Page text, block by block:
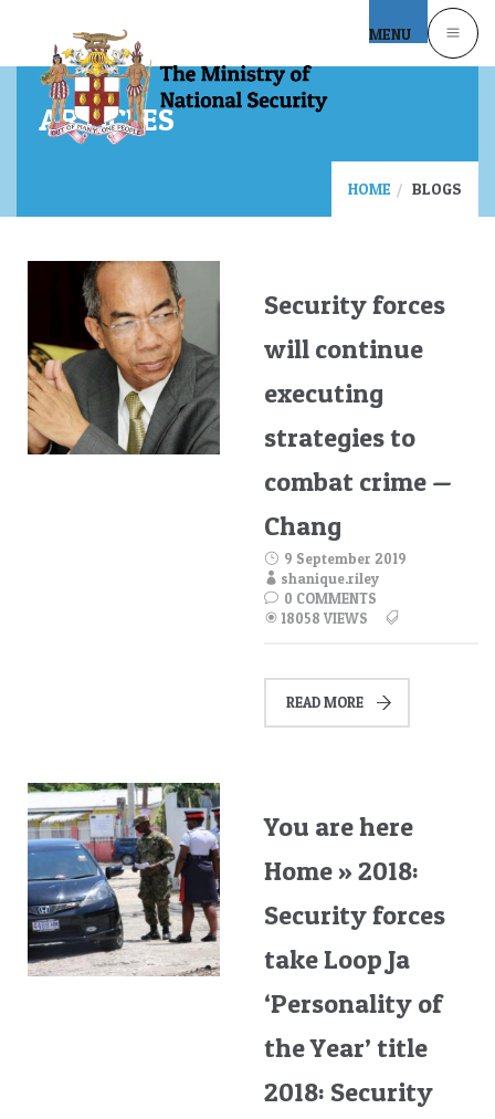
MENU
ARTICLES
HOME BLOGS
Security forces
will continue
executing
strategies to
combat crime —
Chang
9 September 2019
shanique.riley
0 COMMENTS
18058 VIEWS
READ MORE
You are here
Home » 2018:
Security forces
take Loop Ja
‘Personality of
the Year’ title
2018: Security